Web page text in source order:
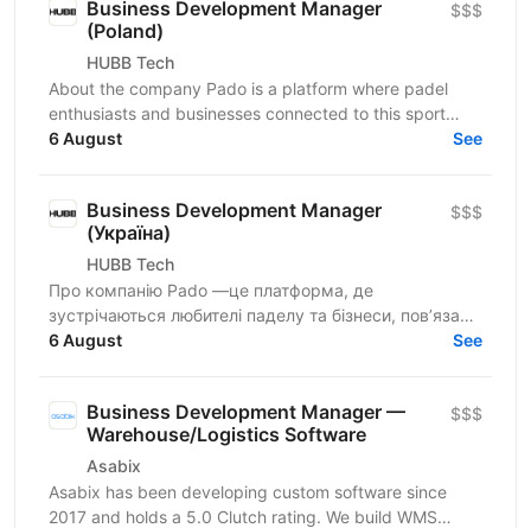
Business Development Manager
(Poland)
HUBB Tech
$$$
About the company Pado is a platform where padel
enthusiasts and businesses connected to this sport
meet. We create a space for community growth,...
6 August See
Business Development Manager
(Україна)
HUBB Tech
$$$
Про компанію Pado —це платформа, де
зустрічаються любителі паделу та бізнеси, пов’язані
з цією грою. Ми створюємо простір для розвитку
6 August See
Business Development Manager —
Warehouse/Logistics Software
Asabix
$$$
Asabix has been developing custom software since
2017 and holds a 5.0 Clutch rating. We build WMS